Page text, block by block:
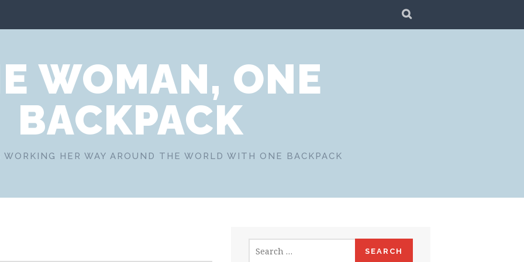
WOMAN, ONE
BACKPACK
HER WAY AROUND THE WORLD WITH ONE BACKPACK
for: